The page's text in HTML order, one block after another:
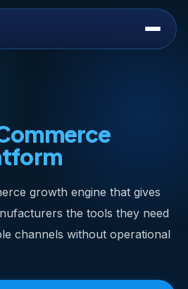
growth engine that gives
the tools they need
channels without operational